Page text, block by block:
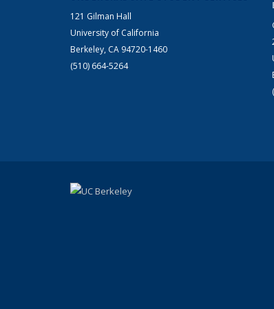
121 Gilman Hall
University of California
Berkeley, CA 94720-1460
(510) 664-5264